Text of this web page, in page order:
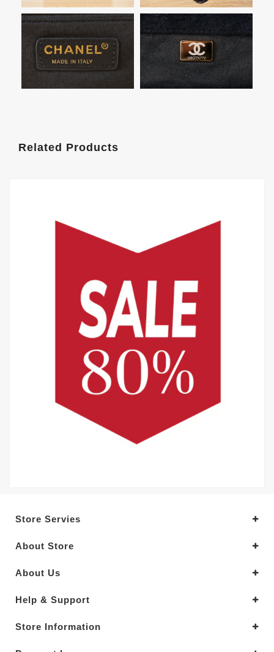
Related Products
Store Servies
About Store
About Us
Help & Support
Store Information